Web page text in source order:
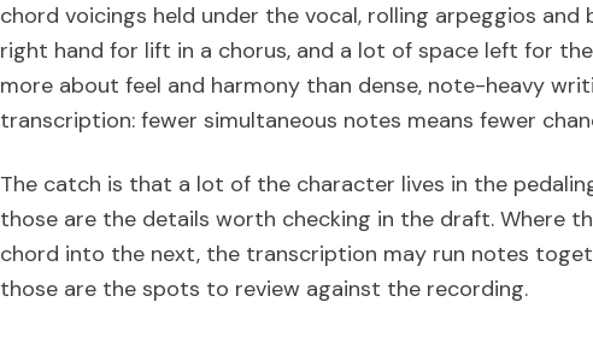
chord voicings held under the vocal, rolling arpeggios and
right hand for lift in a chorus, and a lot of space left for
more about feel and harmony than dense, note-heavy
transcription: fewer simultaneous notes means fewer
The catch is that a lot of the character lives in the
those are the details worth checking in the draft. Where
chord into the next, the transcription may run notes
those are the spots to review against the recording.